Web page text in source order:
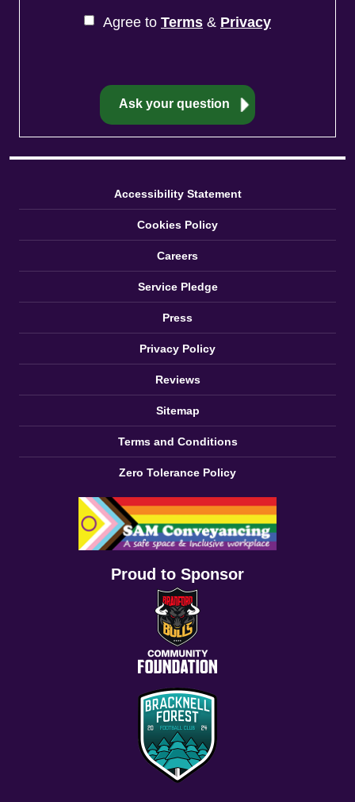
Agree to Terms & Privacy
Accessibility Statement
Cookies Policy
Careers
Service Pledge
Press
Privacy Policy
Reviews
Sitemap
Terms and Conditions
Zero Tolerance Policy
Proud to Sponsor